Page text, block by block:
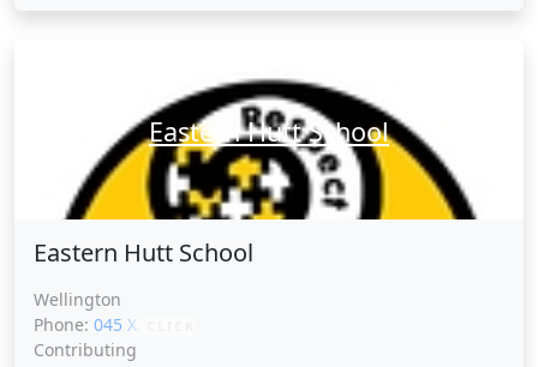
Eastern Hutt School
Eastern Hutt School
Wellington
Phone: 045 XXXXX
Contributing